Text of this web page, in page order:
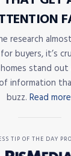
research
buyers, it’s
stand
information
buzz. Read
TIP OF THE DAY